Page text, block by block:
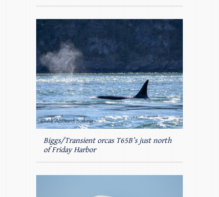
Biggs/Transient orcas T65B’s just north
of Friday Harbor